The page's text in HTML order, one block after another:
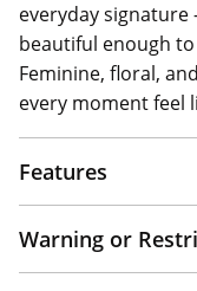
everyday
beautiful enough
Feminine, floral,
every moment feel
Features
Warning or